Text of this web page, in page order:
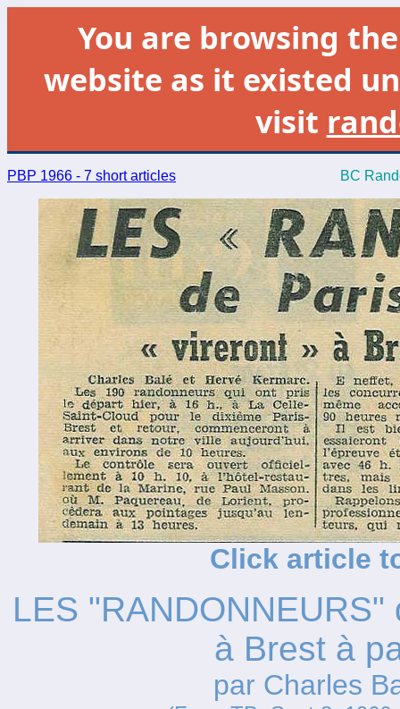
You are browsing
website as it existed
visit
PBP 1966 - 7 short articles BC
Click article
LES
à Brest à
par Charles